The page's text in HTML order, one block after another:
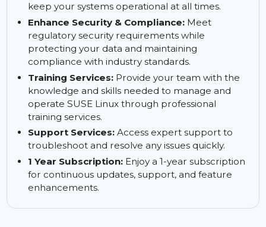
downtime and keep your business running
smoothly with minimal interruptions.
Keep Your Business up and Running:
continuous availability and high performance to
keep your systems operational at all times.
Enhance Security & Compliance:Meet
regulatory security requirements while
protecting your data and maintaining
compliance with industry standards.
Training Services: Provide your team with the
knowledge and skills needed to manage and
operate SUSE Linux through professional
training services.
troubleshoot and resolve any issues quickly.